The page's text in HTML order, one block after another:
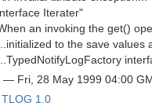
Iterater"
an invoking the get()
to the save values
— Fri, 28 May 1999 04:00
TLOG 1.0